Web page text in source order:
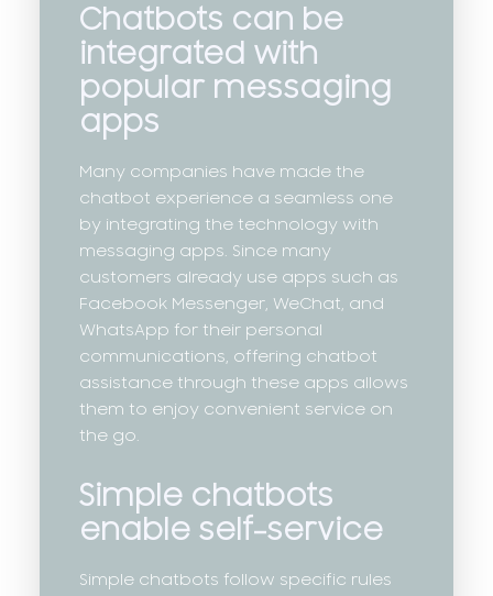
Chatbots can be
integrated with
popular messaging
apps
Many companies have made the
chatbot experience a seamless one
by integrating the technology with
messaging apps. Since many
customers already use apps such as
Facebook Messenger, WeChat, and
WhatsApp for their personal
communications, offering chatbot
assistance through these apps allows
them to enjoy convenient service on
the go.
Simple chatbots
enable self-service
Simple chatbots follow specific rules